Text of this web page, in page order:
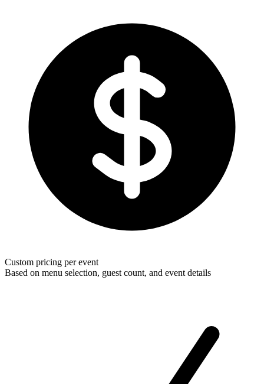
Custom pricing per event
Based on menu selection, guest count, and event details